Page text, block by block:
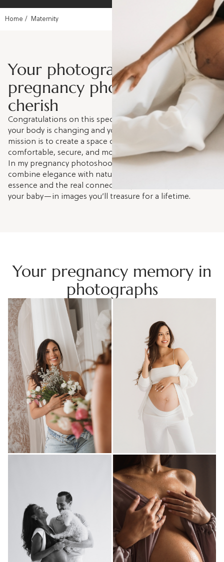
Home Maternity
Your photographer for a
pregnancy photoshoot you’ll
cherish
Congratulations on this special moment. I understand
your body is changing and you might feel vulnerable. My
mission is to create a space of trust where you feel
comfortable, secure, and more beautiful than ever.
In my pregnancy photoshoot sessions in Barcelona, I
combine elegance with natural beauty to capture your
essence and the real connection you already have with
your baby—in images you’ll treasure for a lifetime.
Your pregnancy memory in
photographs